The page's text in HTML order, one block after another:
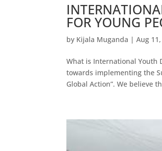
FOR YOUNG
by Kijala Muganda |Aug
What is International Youth
towards implementing the
Global Action”. We believe